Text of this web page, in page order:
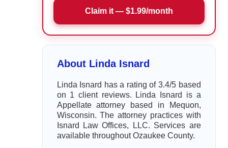
Claim it — $1.99/month
About Linda Isnard
Linda Isnard has a rating of 3.4/5 based
on 1 client reviews. Linda Isnard is a
Appellate attorney based in Mequon,
Wisconsin. The attorney practices with
Isnard Law Offices, LLC. Services are
available throughout Ozaukee County.